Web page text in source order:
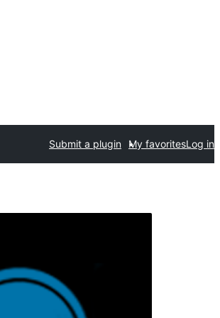
Submit a plugin My favoritesLog in